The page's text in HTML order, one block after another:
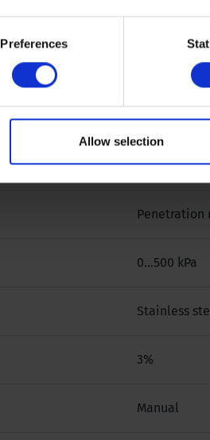
Preferences
Allow selection
0 °
0,3165 cm²
500 @
1 cm
Penetration
0...500 kPa
Stainless
3%
Manual